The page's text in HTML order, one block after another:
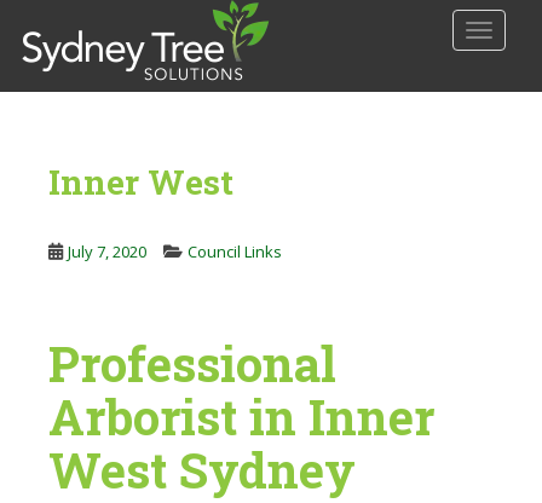
p
Inner West
July 7, 2020 Council Links
Professional
Arborist in Inner
West Sydney